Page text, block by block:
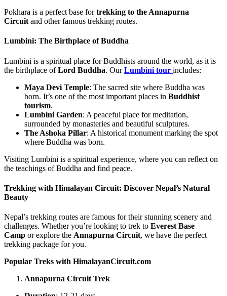
Pokhara is a perfect base fortrekking to the Annapurna
Circuit and other famous trekking routes.
Lumbini: The Birthplace of Buddha
Lumbini is a spiritual place for Buddhists around the world, as it is
the birthplace ofLord Buddha. OurLumbini tour includes:
Maya Devi Temple: The sacred site where Buddha was
born. It’s one of the most important places in Buddhist
tourism.
Lumbini Garden: A peaceful place for meditation,
surrounded by monasteries and beautiful sculptures.
The Ashoka Pillar: A historical monument marking the spot
where Buddha was born.
Visiting Lumbini is a spiritual experience, where you can reflect on
the teachings of Buddha and find peace.
Trekking with Himalayan Circuit: Discover Nepal’s Natural
Beauty
Nepal’s trekking routes are famous for their stunning scenery and
challenges. Whether you’re looking to trek to Everest Base
Camp or explore the Annapurna Circuit, we have the perfect
trekking package for you.
Popular Treks with HimalayanCircuit.com
Annapurna Circuit Trek